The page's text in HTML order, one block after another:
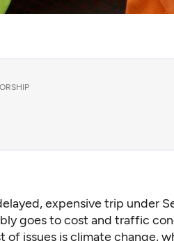
expensive trip under
goes to cost and traffic
of issues is climate change,